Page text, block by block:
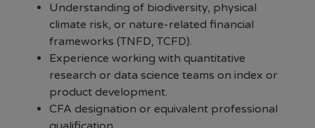
Understanding of biodiversity, physical
climate risk, or nature-related financial
frameworks (TNFD, TCFD).
Experience working with quantitative
research or data science teams on index or
product development.
CFA designation or equivalent professional